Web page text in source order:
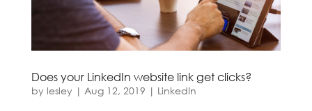
Does your LinkedIn website link get clicks?
by lesley | Aug 12, 2019 | LinkedIn